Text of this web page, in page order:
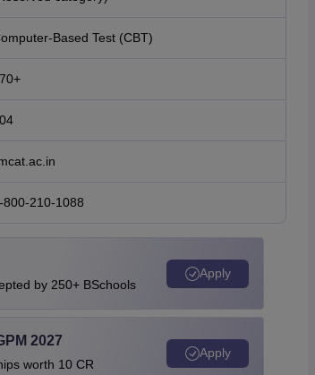
Based Test (CBT)
800-210-1088
by 250+ BSchools
Apply
2027
worth 10 CR
Apply